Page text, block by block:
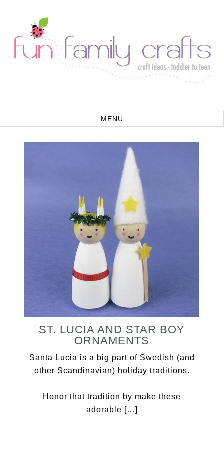
ST. LUCIA AND STAR BOY
ORNAMENTS
Santa Lucia is a big part of Swedish (and
other Scandinavian) holiday traditions.
Honor that tradition by make these
adorable […]